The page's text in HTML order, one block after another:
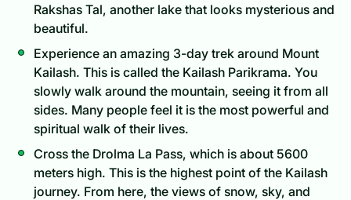
Rakshas Tal, another lake that looks mysterious and
beautiful.
Experience an amazing 3-day trek around Mount
Kailash. This is called the Kailash Parikrama. You
slowly walk around the mountain, seeing it from all
sides. Many people feel it is the most powerful and
spiritual walk of their lives.
Cross the Drolma La Pass, which is about 5600
meters high. This is the highest point of the Kailash
journey. From here, the views of snow, sky, and